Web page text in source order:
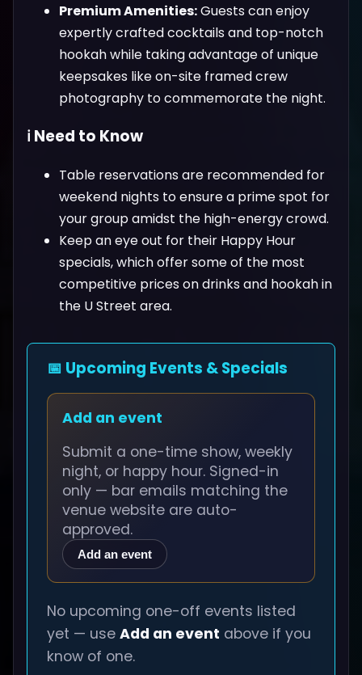
Premium Amenities:Guests can enjoy
expertly crafted cocktails and top-notch
hookah while taking advantage of unique
keepsakes like on-site framed crew
photography to commemorate the night.
ℹ️ Need to Know
Table reservations are recommended for
weekend nights to ensure a prime spot for
your group amidst the high-energy crowd.
Keep an eye out for their Happy Hour
specials, which offer some of the most
competitive prices on drinks and hookah in
the U Street area.
📅 Upcoming Events & Specials
Add an event
Submit a one-time show, weekly
night, or happy hour. Signed-in
only — bar emails matching the
venue website are auto-
approved.
Add an event
No upcoming one-off events listed
yet — use Add an event above if you
know of one.